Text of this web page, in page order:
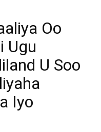
Oo
Ugu
U Soo
Iyo